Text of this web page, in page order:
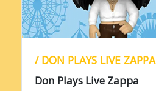
/ DON PLAYS LIVE ZAPPA
Don Plays Live Zappa